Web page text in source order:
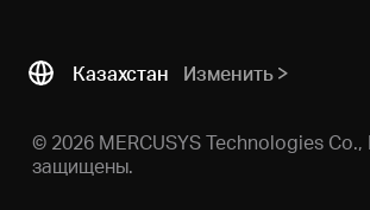
Казахстан Изменить
© 2026 MERCUSYS Technologies
защищены.